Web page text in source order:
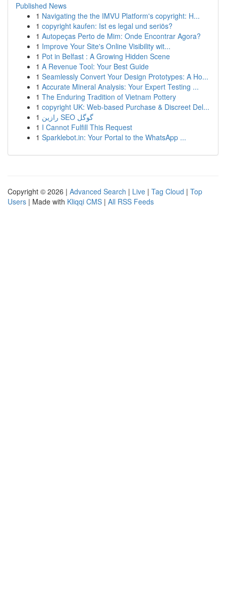
Published News
1 Navigating the the IMVU Platform's copyright: H...
1 copyright kaufen: Ist es legal und seriös?
1 Autopeças Perto de Mim: Onde Encontrar Agora?
1 Improve Your Site's Online Visibility wit...
1 Pot in Belfast : A Growing Hidden Scene
1 A Revenue Tool: Your Best Guide
1 Seamlessly Convert Your Design Prototypes: A Ho...
1 Accurate Mineral Analysis: Your Expert Testing ...
1 The Enduring Tradition of Vietnam Pottery
1 copyright UK: Web-based Purchase & Discreet Del...
1
رازین SEO گوگل
1 I Cannot Fulfill This Request
1 Sparklebot.in: Your Portal to the WhatsApp ...
Copyright © 2026 | Advanced Search | Live | Tag Cloud | Top
Users | Made with Kliqqi CMS | All RSS Feeds